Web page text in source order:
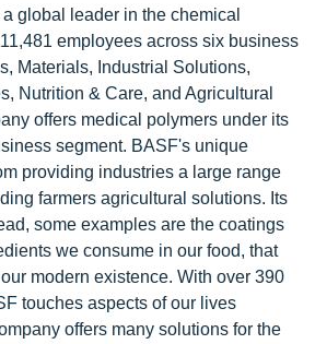
a global leader in the chemical
employees across six business
Materials, Industrial Solutions,
Nutrition & Care, and Agricultural
offers medical polymers under its
segment. BASF's unique
providing industries a large range
farmers agricultural solutions. Its
some examples are the coatings
we consume in our food, that
modern existence. With over 390
touches aspects of our lives
offers many solutions for the